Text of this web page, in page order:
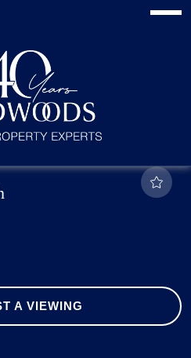
A VIEWING